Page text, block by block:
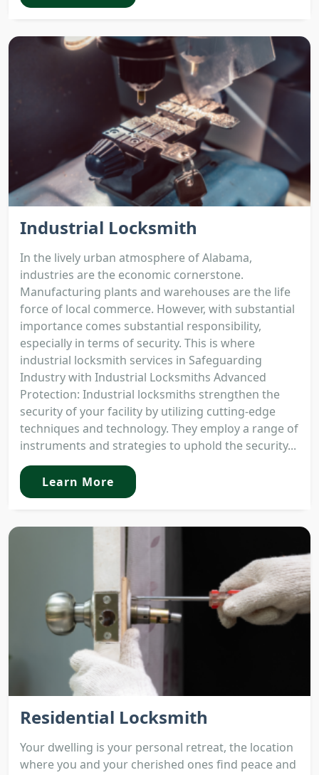
Industrial Locksmith
In the lively urban atmosphere of Alabama,
industries are the economic cornerstone.
Manufacturing plants and warehouses are the life
force of local commerce. However, with substantial
importance comes substantial responsibility,
especially in terms of security. This is where
industrial locksmith services in Safeguarding
Industry with Industrial Locksmiths Advanced
Protection: Industrial locksmiths strengthen the
security of your facility by utilizing cutting-edge
techniques and technology. They employ a range of
instruments and strategies to uphold the security...
Learn More
Residential Locksmith
Your dwelling is your personal retreat, the location
where you and your cherished ones find peace and